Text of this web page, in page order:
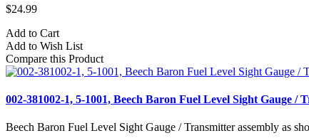
$24.99
Add to Cart
Add to Wish List
Compare this Product
002-381002-1, 5-1001, Beech Baron Fuel Level Sight Gauge /
Beech Baron Fuel Level Sight Gauge / Transmitter assembly as